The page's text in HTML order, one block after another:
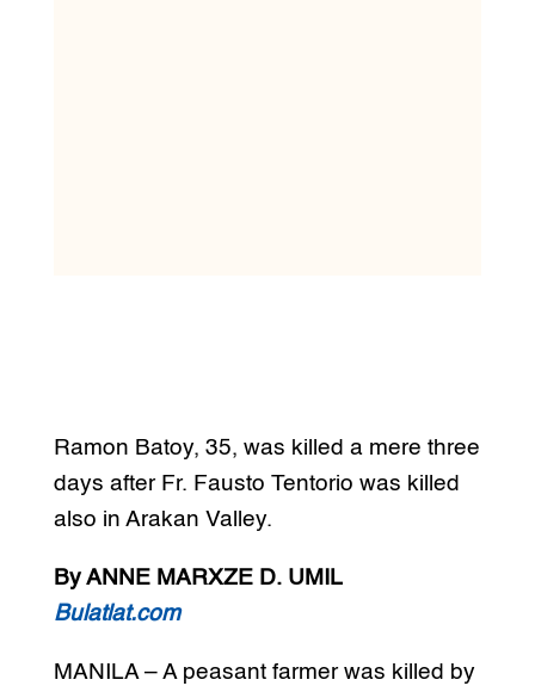
Ramon Batoy, 35, was killed a mere three
days after Fr. Fausto Tentorio was killed
also in Arakan Valley.
By ANNE MARXZE D. UMIL
Bulatlat.com
MANILA – A peasant farmer was killed by